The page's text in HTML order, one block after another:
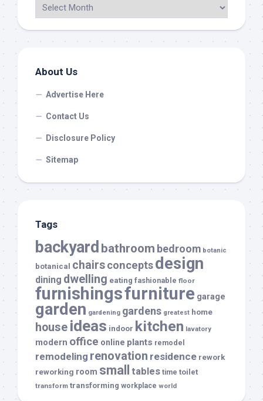
About Us
Advertise Here
Contact Us
Disclosure Policy
Sitemap
Tags
backyard bathroom bedroom botanic
botanical chairsconceptsdesign
dining dwelling eating fashionable floor
furnishingsfurniture garage
garden gardening gardens greatest home
house ideas indoor kitchen lavatory
modern office online plants remodel
remodeling renovation residence rework
reworking room small tables time toilet
transform transforming workplace world